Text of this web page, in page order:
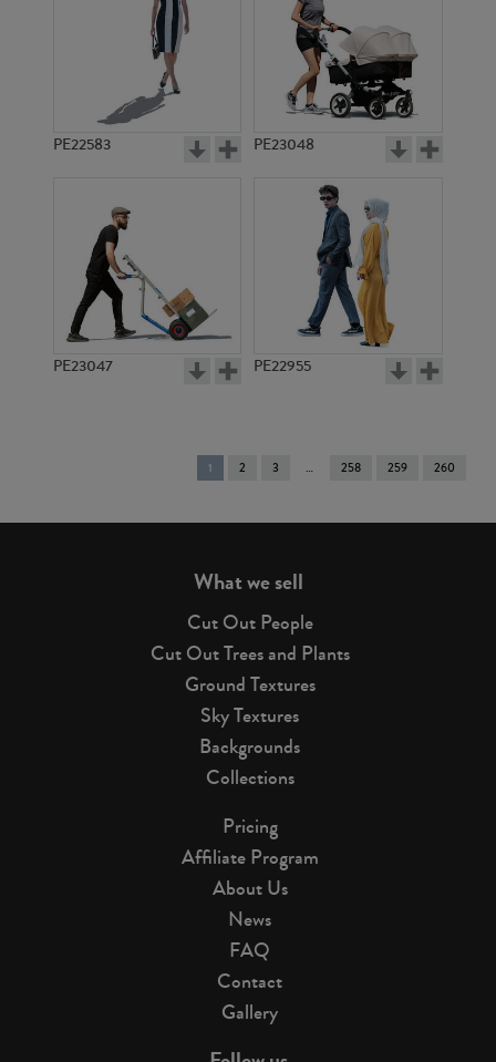
PE22583 PE23048
PE23047 PE22955
You're
on
1 2 3 258 259 260
What we sell
Cut Out People
Cut Out Trees and Plants
Ground Textures
Sky Textures
Backgrounds
Collections
Pricing
Affiliate Program
About Us
News
FAQ
Contact
Gallery